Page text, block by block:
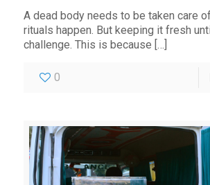
A dead body needs to be taken care
rituals happen. But keeping it fresh
challenge. This is because […]
0